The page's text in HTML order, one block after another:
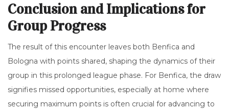
Conclusion and Implications for
Group Progress
The result of this encounter leaves both Benfica and
Bologna with points shared, shaping the dynamics of their
group in this prolonged league phase. For Benfica, the draw
signifies missed opportunities, especially at home where
securing maximum points is often crucial for advancing to